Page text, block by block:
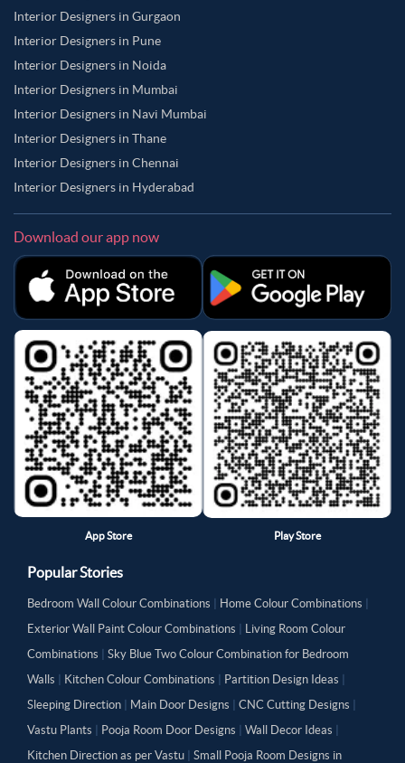
Interior Designers in Gurgaon
Interior Designers in Pune
Interior Designers in Noida
Interior Designers in Mumbai
Interior Designers in Navi Mumbai
Interior Designers in Thane
Interior Designers in Chennai
Interior Designers in Hyderabad
Download our app now
App Store Play Store
Popular Stories
Bedroom Wall Colour Combinations Home Colour Combinations
Exterior Wall Paint Colour Combinations
Living Room Colour
Combinations
Sky Blue Two Colour Combination for Bedroom
Walls
Kitchen Colour Combinations Partition Design Ideas
Sleeping Direction
Main Door Designs CNC Cutting Designs
Vastu Plants
Pooja Room Door Designs Wall Decor Ideas
Kitchen Direction as per Vastu
Small Pooja Room Designs in